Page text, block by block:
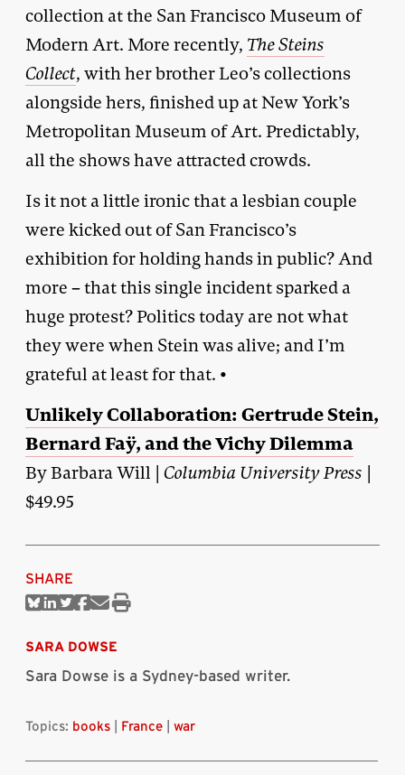
collection at the San Francisco Museum of
Modern Art. More recently, The Steins
Collect, with her brother Leo’s collections
alongside hers, finished up at New York’s
Metropolitan Museum of Art. Predictably,
all the shows have attracted crowds.
Is it not a little ironic that a lesbian couple
were kicked out of San Francisco’s
exhibition for holding hands in public? And
more – that this single incident sparked a
huge protest? Politics today are not what
they were when Stein was alive; and I’m
grateful at least for that. •
Unlikely Collaboration: Gertrude Stein,
Bernard Faÿ, and the Vichy Dilemma
By Barbara Will | Columbia University Press |
$49.95
SHARE
ShareShareShareShare
Print
SARA DOWSE
Sara Dowse is a Sydney-based writer.
Topics: books France war